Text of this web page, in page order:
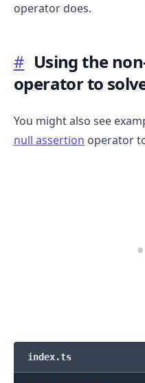
operator does.
# Using the
operator to
You might also see
null assertion operator
index.ts